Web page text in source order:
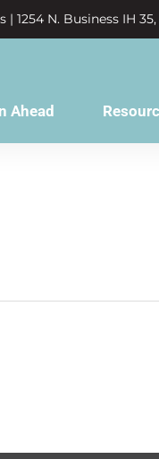
1254 N. Business IH
Ahead